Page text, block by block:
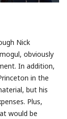
Nick
obviously
In addition,
in the
but his
Plus,
would be